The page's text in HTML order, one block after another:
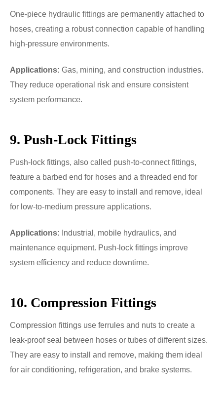
One-piece hydraulic fittings are permanently attached to
hoses, creating a robust connection capable of handling
high-pressure environments.
Applications: Gas, mining, and construction industries.
They reduce operational risk and ensure consistent
system performance.
9. Push-Lock Fittings
Push-lock fittings, also called push-to-connect fittings,
feature a barbed end for hoses and a threaded end for
components. They are easy to install and remove, ideal
for low-to-medium pressure applications.
Applications: Industrial, mobile hydraulics, and
maintenance equipment. Push-lock fittings improve
system efficiency and reduce downtime.
10. Compression Fittings
Compression fittings use ferrules and nuts to create a
leak-proof seal between hoses or tubes of different sizes.
They are easy to install and remove, making them ideal
for air conditioning, refrigeration, and brake systems.